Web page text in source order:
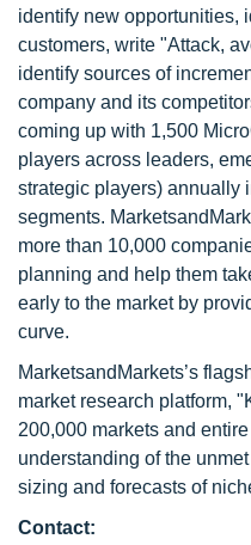
identify new opportunities,
customers, write "Attack,
identify sources of
company and its
coming up with 1,500
players across leaders,
strategic players) annually
segments.
more than 10,000
planning and help them
early to the market by
curve.
MarketsandMarkets’s
market research platform,
200,000 markets and
understanding of the
sizing and forecasts of
Contact: